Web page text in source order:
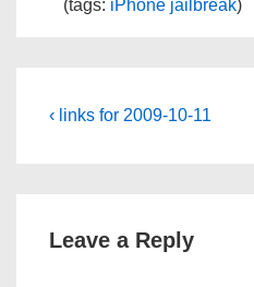
(tags: iPhone jailbreak)
Post
Previous
‹ links for 2009-10-11
Leave a Reply